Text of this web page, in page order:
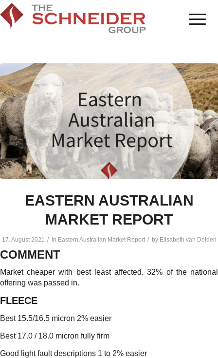
EASTERN AUSTRALIAN
MARKET REPORT
17. August 2021 / in Eastern Australian Market Report / by Elisabeth van Delden
COMMENT
Market cheaper with best least affected. 32% of the national
offering was passed in.
FLEECE
Best 15.5/16.5 micron 2% easier
Best 17.0 / 18.0 micron fully firm
Good light fault descriptions 1 to 2% easier